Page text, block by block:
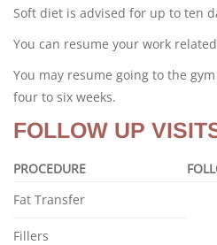
Soft diet is advised for up to ten
You can resume your work
You may resume going to the
four to six weeks.
FOLLOW UP
PROCEDURE
Fat Transfer
Fillers